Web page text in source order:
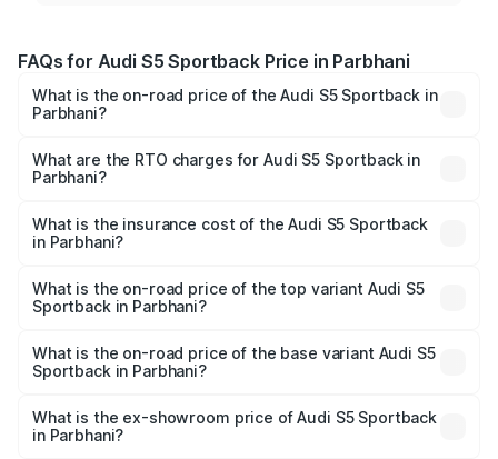
FAQs for Audi S5 Sportback Price in Parbhani
What is the on-road price of the Audi S5 Sportback in
Parbhani?
₹73.57 Lakhs and ₹73.57 Lakhs. On-road prices vary
across cities based on registration fees, insurance, and
What are the RTO charges for Audi S5 Sportback in
Parbhani?
Sportback in Parbhani will be ₹10.05 lakhs.
What is the insurance cost of the Audi S5 Sportback
in Parbhani?
Sportback in Parbhani is ₹3.27 lakhs
What is the on-road price of the top variant Audi S5
Sportback in Parbhani?
₹95.16 lakhs Lakh in Parbhani.
What is the on-road price of the base variant Audi S5
Sportback in Parbhani?
₹91.41 lakhs Lakh in Parbhani.
What is the ex-showroom price of Audi S5 Sportback
in Parbhani?